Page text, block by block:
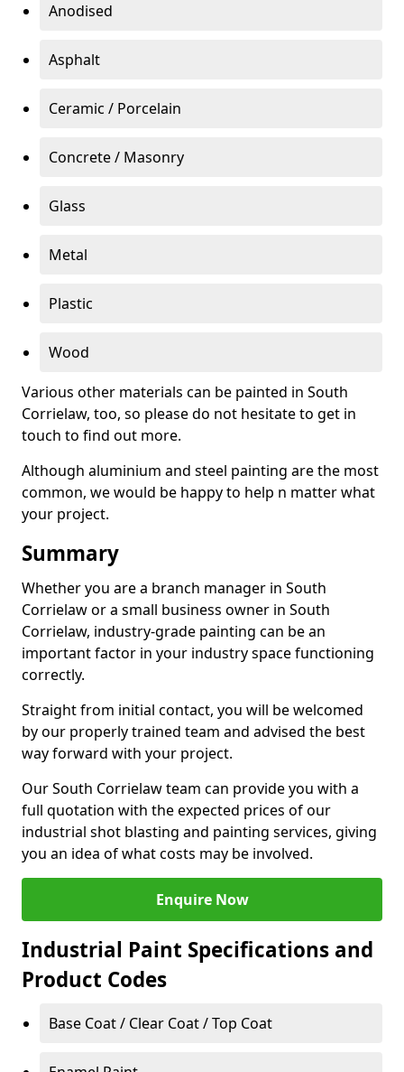
Anodised
Asphalt
Ceramic / Porcelain
Concrete / Masonry
Glass
Metal
Plastic
Wood
Various other materials can be painted in South
Corrielaw, too, so please do not hesitate to get in
touch to find out more.
Although aluminium and steel painting are the most
common, we would be happy to help n matter what
your project.
Summary
Whether you are a branch manager in South
Corrielaw or a small business owner in South
Corrielaw, industry-grade painting can be an
important factor in your industry space functioning
correctly.
Straight from initial contact, you will be welcomed
by our properly trained team and advised the best
way forward with your project.
Our South Corrielaw team can provide you with a
full quotation with the expected prices of our
industrial shot blasting and painting services, giving
you an idea of what costs may be involved.
Enquire Now
Industrial Paint Specifications and
Product Codes
Base Coat / Clear Coat / Top Coat